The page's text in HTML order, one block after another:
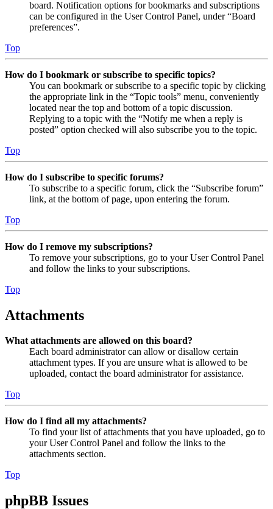
board. Notification options for bookmarks and subscriptions
can be configured in the User Control Panel, under “Board
preferences”.
Top
How do I bookmark or subscribe to specific topics?
You can bookmark or subscribe to a specific topic by clicking
the appropriate link in the “Topic tools” menu, conveniently
located near the top and bottom of a topic discussion.
Replying to a topic with the “Notify me when a reply is
posted” option checked will also subscribe you to the topic.
Top
How do I subscribe to specific forums?
To subscribe to a specific forum, click the “Subscribe forum”
link, at the bottom of page, upon entering the forum.
Top
How do I remove my subscriptions?
To remove your subscriptions, go to your User Control Panel
and follow the links to your subscriptions.
Top
Attachments
What attachments are allowed on this board?
Each board administrator can allow or disallow certain
attachment types. If you are unsure what is allowed to be
uploaded, contact the board administrator for assistance.
Top
How do I find all my attachments?
To find your list of attachments that you have uploaded, go to
your User Control Panel and follow the links to the
attachments section.
Top
phpBB Issues